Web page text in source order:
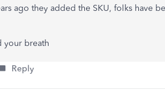
ago they added the SKU, folks have
your breath
Reply